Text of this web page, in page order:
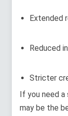
Extended
Reduced
Stricter
If you need
may be the